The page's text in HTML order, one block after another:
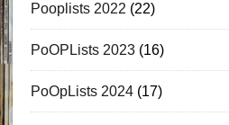
Pooplists 2022 (22)
PoOPLists 2023(16)
PoOpLists 2024(17)